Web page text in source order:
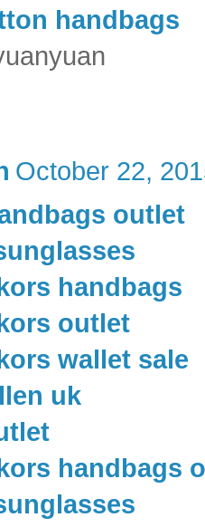
handbags
October 22,
outlet
handbags
outlet
wallet sale
uk
handbags